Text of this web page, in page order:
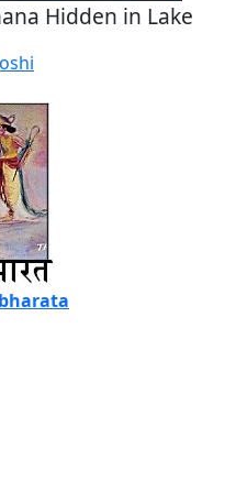
Hidden in Lake